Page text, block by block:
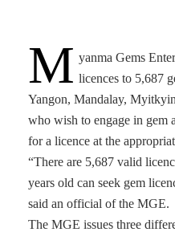
M yanma Gems
licences to 5,687
Yangon, Mandalay,
who wish to engage in gem
for a licence at the
“There are 5,687 valid
years old can seek gem
said an official of the MGE.
The MGE issues three